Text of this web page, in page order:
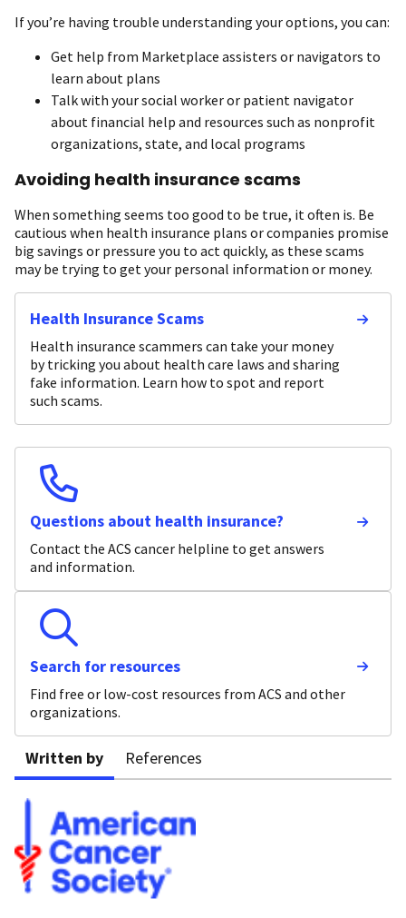
If you’re having trouble understanding your options, you can:
Get help from Marketplace assisters or navigators to
learn about plans
Talk with your social worker or patient navigator
about financial help and resources such as nonprofit
organizations, state, and local programs
Avoiding health insurance scams
When something seems too good to be true, it often is. Be
cautious when health insurance plans or companies promise
big savings or pressure you to act quickly, as these scams
may be trying to get your personal information or money.
Health Insurance Scams
Health insurance scammers can take your money
by tricking you about health care laws and sharing
fake information. Learn how to spot and report
such scams.
Questions about health insurance?
Contact the ACS cancer helpline to get answers
and information.
Search for resources
Find free or low-cost resources from ACS and other
organizations.
Written by References